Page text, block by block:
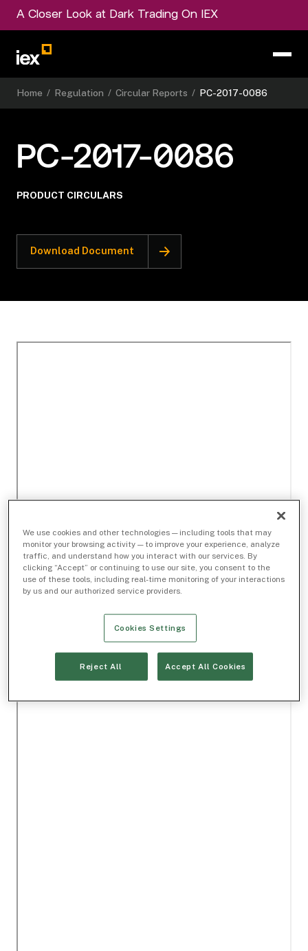
A Closer Look at Dark Trading On IEX
Home / Regulation / Circular Reports / PC-2017-0086
PC-2017-0086
PRODUCT CIRCULARS
Download Document
We use cookies and other technologies — including tools that may
monitor your browsing activity — to improve your experience, analyze
traffic, and understand how you interact with our services. By
clicking “Accept” or continuing to use our site, you consent to the
use of these tools, including real-time monitoring of your interactions
by us and our authorized service providers.
Cookies Settings
Reject All Accept All Cookies